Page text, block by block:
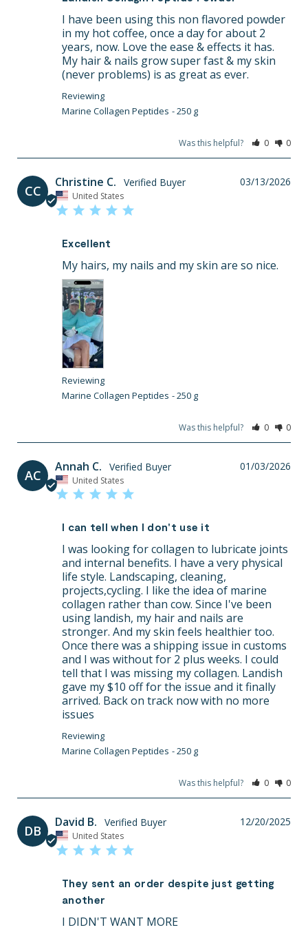
I have been using this non flavored powder
in my hot coffee, once a day for about 2
years, now. Love the ease & effects it has.
My hair & nails grow super fast & my skin
(never problems) is as great as ever.
Marine Collagen Peptides 250 g
Was this helpful? 0 0
CC
03/13/2026
Christine C.
United States
Excellent
My hairs, my nails and my skin are so nice.
Marine Collagen Peptides 250 g
Was this helpful? 0 0
AC
01/03/2026
Annah C.
United States
I can tell when I don't use it
I was looking for collagen to lubricate joints
and internal benefits. I have a very physical
life style. Landscaping, cleaning,
projects,cycling. I like the idea of marine
collagen rather than cow. Since I've been
using landish, my hair and nails are
stronger. And my skin feels healthier too.
Once there was a shipping issue in customs
and I was without for 2 plus weeks. I could
tell that I was missing my collagen. Landish
gave my $10 off for the issue and it finally
arrived. Back on track now with no more
issues
Marine Collagen Peptides 250 g
Was this helpful? 0 0
DB
12/20/2025
David B.
United States
They sent an order despite just getting
another
I DIDN'T WANT MORE